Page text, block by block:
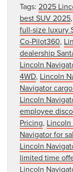
Tags: 2025
best SUV 2025,
full-size luxury
Co-Pilot360,
dealership
Lincoln
4WD, Lincoln
Navigator
Lincoln
employee
Pricing, Lincoln
Navigator for
Lincoln
limited time
Lincoln